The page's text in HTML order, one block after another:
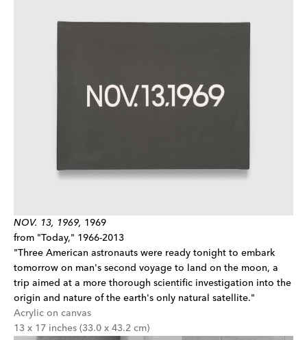
NOV. 13, 1969, 1969
from "Today," 1966-2013
"Three American astronauts were ready tonight to embark
tomorrow on man's second voyage to land on the moon, a
trip aimed at a more thorough scientific investigation into the
origin and nature of the earth's only natural satellite."
Acrylic on canvas
13 x 17 inches (33.0 x 43.2 cm)